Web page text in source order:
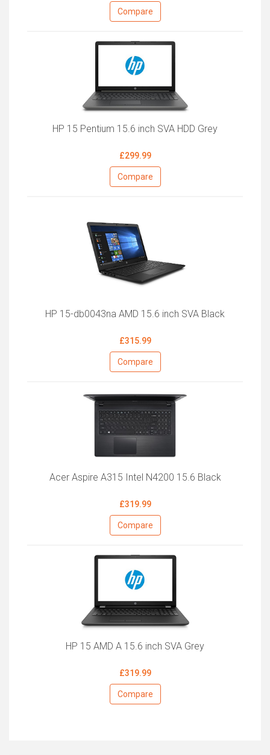
Compare
HP 15 Pentium 15.6 inch SVA HDD Grey
£299.99
Compare
HP 15-db0043na AMD 15.6 inch SVA Black
£315.99
Compare
Acer Aspire A315 Intel N4200 15.6 Black
£319.99
Compare
HP 15 AMD A 15.6 inch SVA Grey
£319.99
Compare